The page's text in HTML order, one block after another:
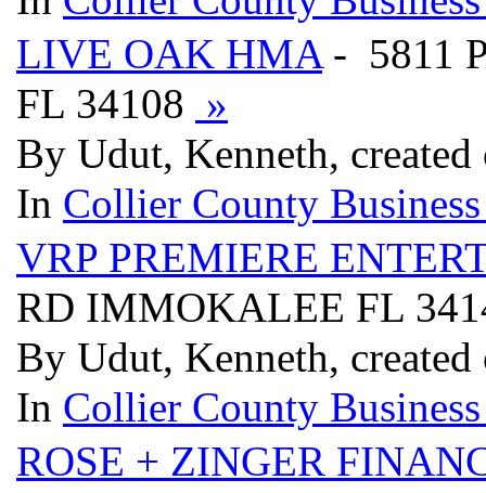
LIVE OAK HMA- 5811
FL 34108 »
By Udut, Kenneth,
In Collier County
VRP PREMIERE
RD IMMOKALEE FL
By Udut, Kenneth,
In Collier County
ROSE + ZINGER